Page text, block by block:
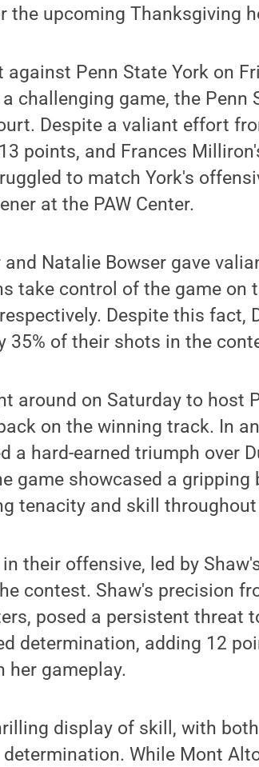
the upcoming Thanksgiving
Penn State York on
challenging game, the Penn
Despite a valiant effort
points, and Frances
to match York's
at the PAW Center.
and Natalie Bowser gave
take control of the game on
Despite this fact,
35% of their shots in the
around on Saturday to host
on the winning track. In
a hard-earned triumph over
game showcased a gripping
tenacity and skill
their offensive, led by
contest. Shaw's precision
posed a persistent threat
determination, adding 12
her gameplay.
display of skill, with
While Mont